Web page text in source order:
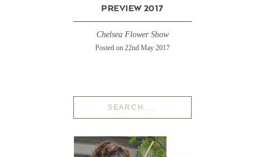
PREVIEW 2017
Chelsea Flower Show
Posted on 22nd May 2017